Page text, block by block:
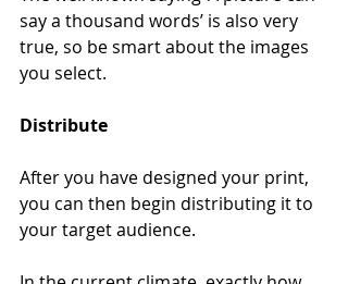
say a thousand words’ is also very
true, so be smart about the images
you select.
Distribute
After you have designed your print,
you can then begin distributing it to
your target audience.